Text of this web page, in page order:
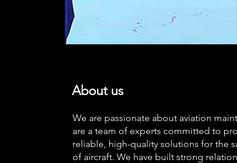
About us
We are passionate about aviation
are a team of experts committed to
reliable, high-quality solutions for the
of aircraft. We have built strong